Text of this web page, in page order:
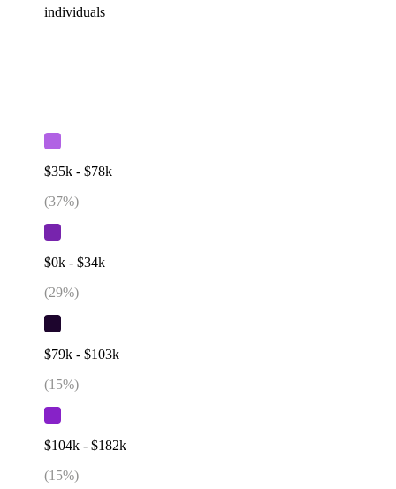
individuals
$35k - $78k
(37%)
$0k - $34k
(29%)
$79k - $103k
(15%)
$104k - $182k
(15%)